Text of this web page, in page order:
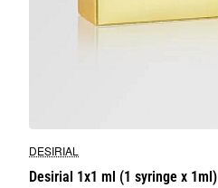
DESIRIAL
Desirial 1x1 ml (1 syringe x 1ml)